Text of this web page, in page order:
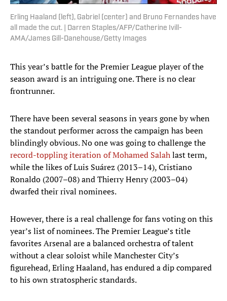
Erling Haaland (left), Gabriel (center) and Bruno Fernandes have
all made the cut. | Darren Staples/AFP/Catherine Ivill-
AMA/James Gill-Danehouse/Getty Images
This year’s battle for the Premier League player of the
season award is an intriguing one. There is no clear
frontrunner.
There have been several seasons in years gone by when
the standout performer across the campaign has been
blindingly obvious. No one was going to challenge the
record-toppling iteration of Mohamed Salahlast term,
while the likes of Luis Suárez (2013–14), Cristiano
Ronaldo (2007–08) and Thierry Henry (2003–04)
dwarfed their rival nominees.
However, there is a real challenge for fans voting on this
year’s list of nominees. The Premier League’s title
favorites Arsenal are a balanced orchestra of talent
without a clear soloist while Manchester City’s
figurehead, Erling Haaland, has endured a dip compared
to his own stratospheric standards.